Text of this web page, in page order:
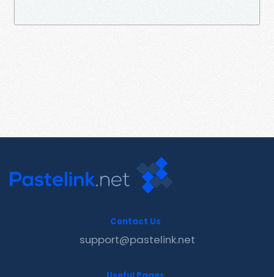
Contact Us
support@pastelink.net